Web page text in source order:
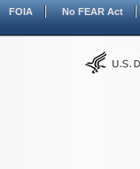
FOIA No FEAR Act